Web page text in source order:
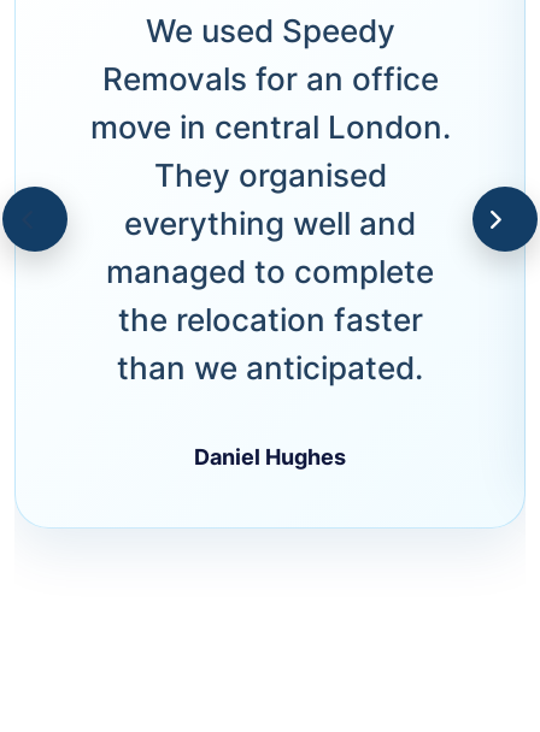
We used Speedy
Removals for an office
move in central London.
They organised
everything well and
managed to complete
the relocation faster
than we anticipated.
Daniel Hughes